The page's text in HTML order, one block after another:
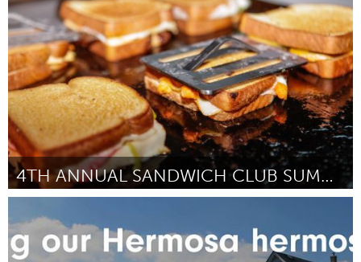
By Haneen Martin April 2015
4TH ANNUAL SANDWICH CLUB SUMMIT
By Shannon Finnegan & Breanne Trammell April 2015